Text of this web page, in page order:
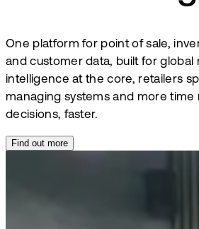
One platform for point of sale,
and customer data, built for global
intelligence at the core, retailers
managing systems and more time
decisions, faster.
Find out more